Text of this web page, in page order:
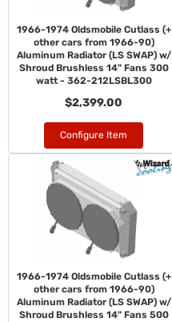
1966-1974 Oldsmobile Cutlass (+
other cars from 1966-90)
Aluminum Radiator (LS SWAP) w/
Shroud Brushless 14" Fans 300
watt - 362-212LSBL300
$2,399.00
Configure Item
1966-1974 Oldsmobile Cutlass (+
other cars from 1966-90)
Aluminum Radiator (LS SWAP) w/
Shroud Brushless 14" Fans 500